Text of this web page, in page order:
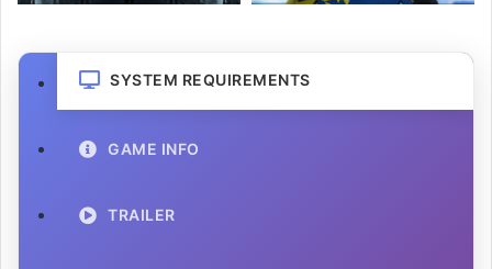
SYSTEM REQUIREMENTS
GAME INFO
TRAILER